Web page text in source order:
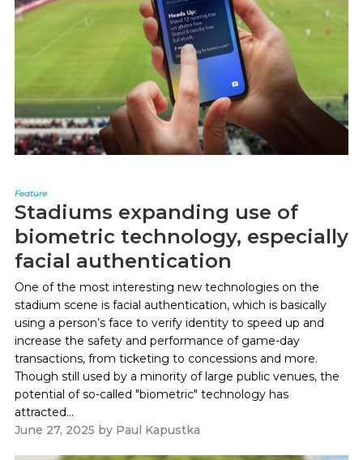
Feature
Stadiums expanding use of
biometric technology, especially
facial authentication
One of the most interesting new technologies on the
stadium scene is facial authentication, which is basically
using a person’s face to verify identity to speed up and
increase the safety and performance of game-day
transactions, from ticketing to concessions and more.
Though still used by a minority of large public venues, the
potential of so-called "biometric" technology has
attracted...
June 27, 2025 by Paul Kapustka